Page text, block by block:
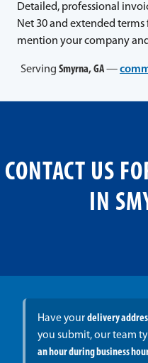
Detailed, professional
Net 30 and extended
mention your company
Serving Smyrna, GA—
CONTACT US
IN
Have yourdelivery
you submit, our team
an hour during business